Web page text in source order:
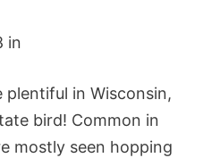
in
plentiful in Wisconsin,
bird! Common in
mostly seen hopping